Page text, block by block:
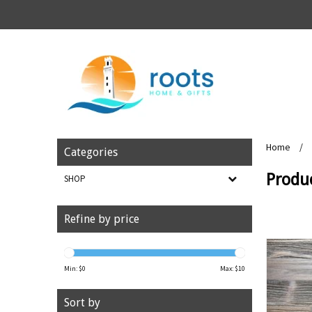
Categories
SHOP
Refine by price
Min: $0 Max: $10
Sort by
Home /